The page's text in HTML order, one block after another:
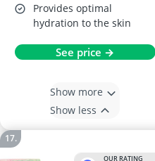
Provides optimal
hydration to the skin
See price →
Show more
Show less
OUR RATING